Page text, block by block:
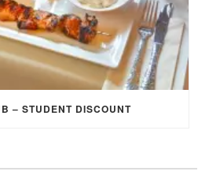
– STUDENT DISCOUNT